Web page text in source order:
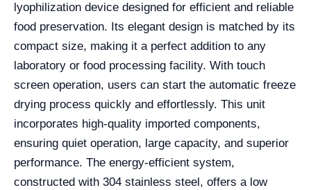
lyophilization device designed for efficient and reliable
food preservation. Its elegant design is matched by its
compact size, making it a perfect addition to any
laboratory or food processing facility. With touch
screen operation, users can start the automatic freeze
drying process quickly and effortlessly. This unit
incorporates high-quality imported components,
ensuring quiet operation, large capacity, and superior
performance. The energy-efficient system,
constructed with 304 stainless steel, offers a low